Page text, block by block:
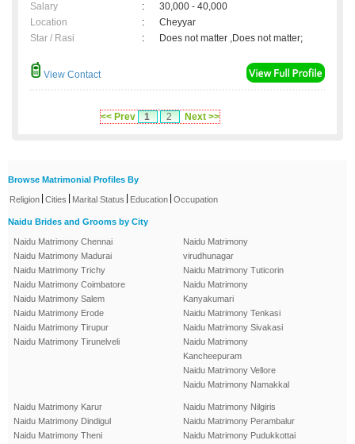
Salary
:
30,000 - 40,000
Location
:
Cheyyar
Star / Rasi
: Does not matter ,Does not matter;
View Contact
<< Prev 1 2 Next >>
Browse Matrimonial Profiles By
Religion Cities Marital Status Education Occupation
Naidu Brides and Grooms by City
Naidu Matrimony Chennai
Naidu Matrimony Madurai
Naidu Matrimony Trichy
Naidu Matrimony Coimbatore
Naidu Matrimony Salem
Naidu Matrimony Erode
Naidu Matrimony Tirupur
Naidu Matrimony Tirunelveli
Naidu Matrimony
virudhunagar
Naidu Matrimony Tuticorin
Naidu Matrimony
Kanyakumari
Naidu Matrimony Tenkasi
Naidu Matrimony Sivakasi
Naidu Matrimony
Kancheepuram
Naidu Matrimony Vellore
Naidu Matrimony Namakkal
Naidu Matrimony Karur
Naidu Matrimony Dindigul
Naidu Matrimony Theni
Naidu Matrimony Nilgiris
Naidu Matrimony Perambalur
Naidu Matrimony Pudukkottai